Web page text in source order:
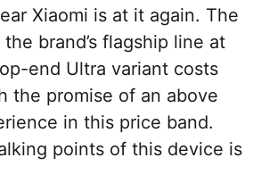
Xiaomi is at it again. The
brand’s flagship line at
end Ultra variant costs
the promise of an above
in this price band.
points of this device is